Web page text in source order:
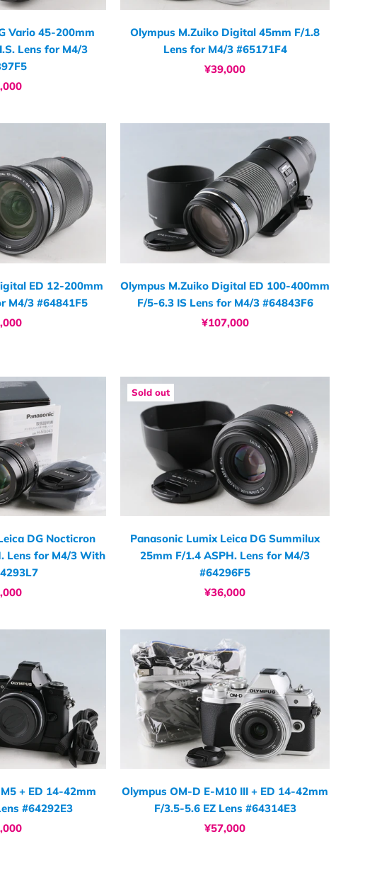
Vario 45-200mm
Lens for M4/3
Olympus M.Zuiko Digital 45mm F/1.8
Lens for M4/3 #65171F4
¥39,000
ED 12-200mm
M4/3 #64841F5
Olympus M.Zuiko Digital ED 100-400mm
F/5-6.3 IS Lens for M4/3 #64843F6
¥107,000
DG Nocticron
Lens for M4/3 With
Sold out
Panasonic Lumix Leica DG Summilux
25mm F/1.4 ASPH. Lens for M4/3
#64296F5
¥36,000
+ ED 14-42mm
#64292E3
Olympus OM-D E-M10 III + ED 14-42mm
F/3.5-5.6 EZ Lens #64314E3
¥57,000